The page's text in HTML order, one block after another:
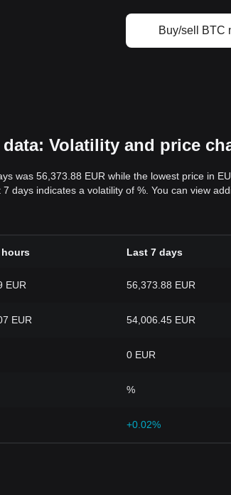
Buy/sell BTC
Volatility and price
was 56,373.88 EUR while the lowest price in
days indicates a volatility of %. You can view
hours Last 7 days
EUR 56,373.88 EUR
EUR 54,006.45 EUR
0 EUR
%
+0.02%